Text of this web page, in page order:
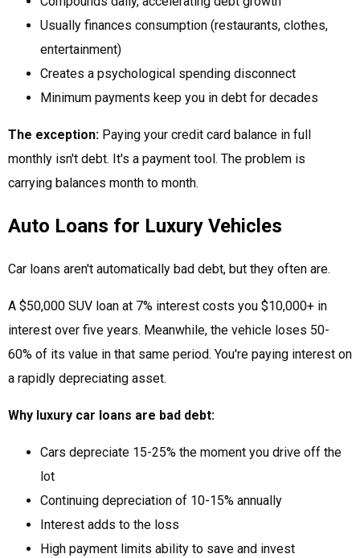
Usually finances consumption (restaurants, clothes,
entertainment)
Creates a psychological spending disconnect
Minimum payments keep you in debt for decades
The exception: Paying your credit card balance in full
monthly isn't debt. It's a payment tool. The problem is
carrying balances month to month.
Auto Loans for Luxury Vehicles
Car loans aren't automatically bad debt, but they often are.
A $50,000 SUV loan at 7% interest costs you $10,000+ in
interest over five years. Meanwhile, the vehicle loses 50-
60% of its value in that same period. You're paying interest on
a rapidly depreciating asset.
Why luxury car loans are bad debt:
Cars depreciate 15-25% the moment you drive off the
lot
Continuing depreciation of 10-15% annually
Interest adds to the loss
High payment limits ability to save and invest